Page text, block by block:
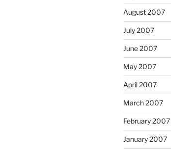
August 2007
July 2007
June 2007
May 2007
April 2007
March 2007
February 2007
January 2007